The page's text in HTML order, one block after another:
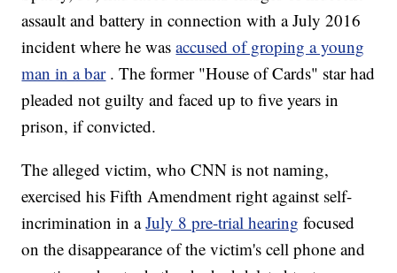
assault and battery in connection with a July 2016
incident where he wasaccused of groping a young
man in a bar . The former "House of Cards" star had
pleaded not guilty and faced up to five years in
prison, if convicted.
The alleged victim, who CNN is not naming,
exercised his Fifth Amendment right against self-
incrimination in aJuly 8 pre-trial hearing focused
on the disappearance of the victim's cell phone and